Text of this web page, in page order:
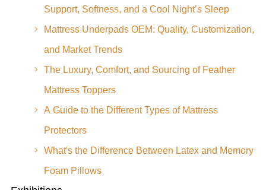
Support, Softness, and a Cool Night’s Sleep
Mattress Underpads OEM: Quality, Customization,
and Market Trends
The Luxury, Comfort, and Sourcing of Feather
Mattress Toppers
A Guide to the Different Types of Mattress
Protectors
What's the Difference Between Latex and Memory
Foam Pillows